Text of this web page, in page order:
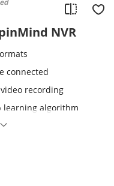
NVR
connected
recording
learning algorithm
stream, or up to 16-ch